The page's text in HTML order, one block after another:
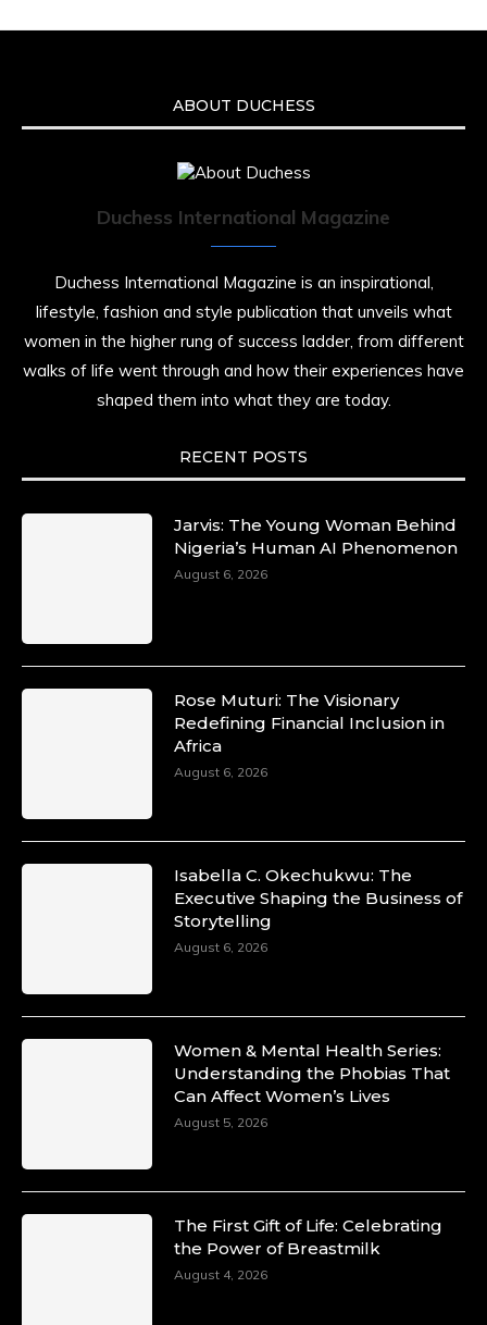
ABOUT DUCHESS
Duchess International Magazine
Duchess International Magazine is an inspirational,
lifestyle, fashion and style publication that unveils what
women in the higher rung of success ladder, from different
walks of life went through and how their experiences have
shaped them into what they are today.
RECENT POSTS
Jarvis: The Young Woman Behind
Nigeria’s Human AI Phenomenon
August 6, 2026
Rose Muturi: The Visionary
Redefining Financial Inclusion in
Africa
August 6, 2026
Isabella C. Okechukwu: The
Executive Shaping the Business of
Storytelling
August 6, 2026
Women & Mental Health Series:
Understanding the Phobias That
Can Affect Women’s Lives
August 5, 2026
The First Gift of Life: Celebrating
the Power of Breastmilk
August 4, 2026